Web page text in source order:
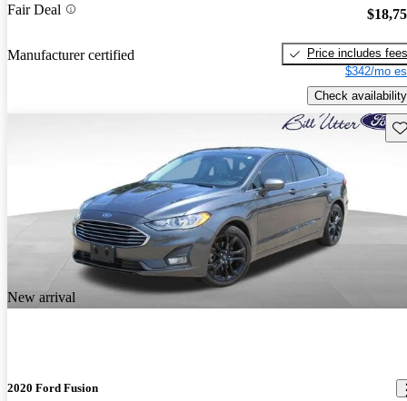
Fair Deal
Manufacturer certified
Price includes fees
$342/mo
Check availability
New arrival
2020 Ford Fusion